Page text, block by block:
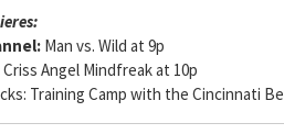
Man vs. Wild at 9p
Criss Angel Mindfreak at 10p
Training Camp with the Cincinnati